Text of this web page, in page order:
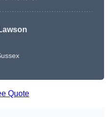
Quote